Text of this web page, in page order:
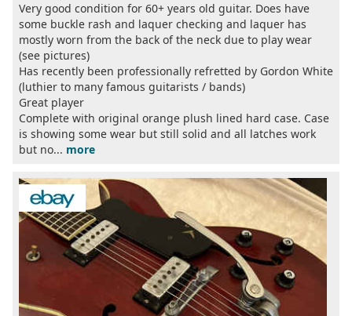
Very good condition for 60+ years old guitar. Does have
some buckle rash and laquer checking and laquer has
mostly worn from the back of the neck due to play wear
(see pictures)
Has recently been professionally refretted by Gordon White
(luthier to many famous guitarists / bands)
Great player
Complete with original orange plush lined hard case. Case
is showing some wear but still solid and all latches work
but no... more